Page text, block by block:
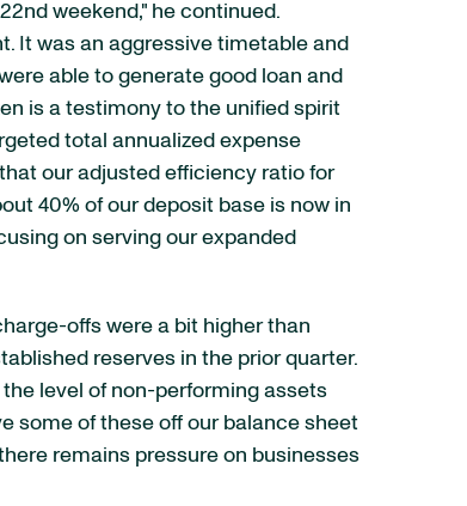
weekend," he continued.
It was an aggressive timetable and
able to generate good loan and
is a testimony to the unified spirit
total annualized expense
our adjusted efficiency ratio for
40% of our deposit base is now in
on serving our expanded
offs were a bit higher than
reserves in the prior quarter.
level of non-performing assets
some of these off our balance sheet
remains pressure on businesses